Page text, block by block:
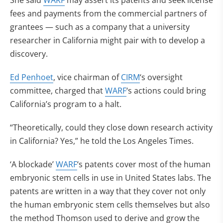
fees and payments from the commercial partners of
grantees — such as a company that a university
researcher in California might pair with to develop a
discovery.
Ed Penhoet, vice chairman ofCIRM‘s oversight
committee, charged thatWARF‘s actions could bring
California’s program to a halt.
“Theoretically, could they close down research activity
in California? Yes,” he told the Los Angeles Times.
‘A blockade’WARF‘s patents cover most of the human
embryonic stem cells in use in United States labs. The
patents are written in a way that they cover not only
the human embryonic stem cells themselves but also
the method Thomson used to derive and grow the